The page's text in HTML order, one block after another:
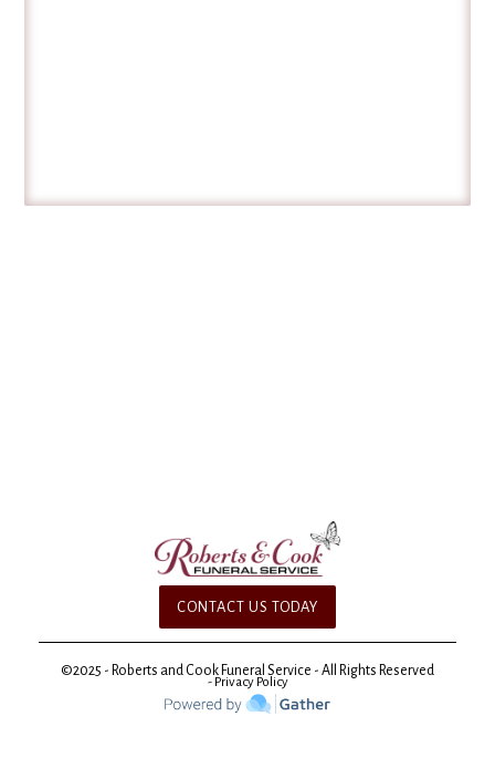
CONTACT US TODAY
©2025 - Roberts and Cook Funeral Service - All Rights Reserved
- Privacy Policy